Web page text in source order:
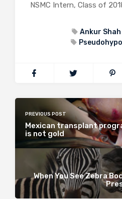
NSMC Intern, Class of
Ankur Shah
PREVIOUS POST
Mexican transplant
is not gold
When You See Zebra